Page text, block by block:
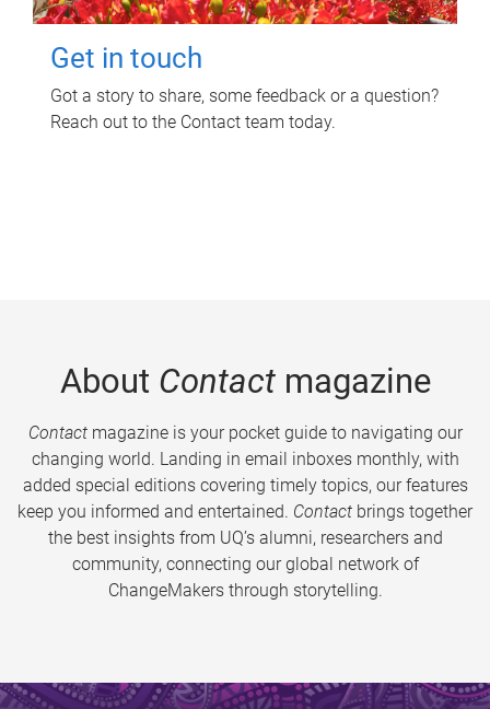
Get in touch
Got a story to share, some feedback or a question?
Reach out to the Contact team today.
About Contactmagazine
Contactmagazine is your pocket guide to navigating our
changing world. Landing in email inboxes monthly, with
added special editions covering timely topics, our features
keep you informed and entertained. Contact brings together
the best insights from UQ’s alumni, researchers and
community, connecting our global network of
ChangeMakers through storytelling.